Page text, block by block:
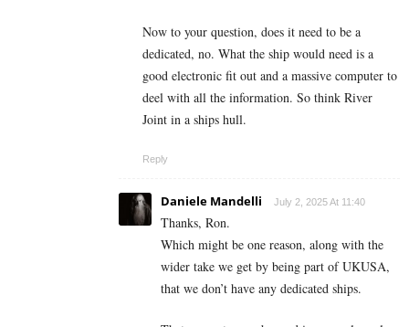
Now to your question, does it need to be a
dedicated, no. What the ship would need is a
good electronic fit out and a massive computer to
deel with all the information. So think River
Joint in a ships hull.
Reply
Daniele Mandelli July 2, 2025 At 11:40
Thanks, Ron.
Which might be one reason, along with the
wider take we get by being part of UKUSA,
that we don’t have any dedicated ships.